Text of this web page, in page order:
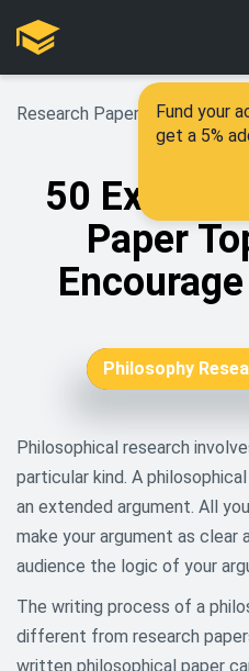
Research Paper Topics >
50
Paper
Topics
Aging Research
Agriculture
Architecture
Art History
Philosophy
Philosophical research
particular kind. A
an extended argument. All
make your argument as clear
audience the logic of your
The writing process of a
different from research
written philosophical paper
Fund your
get a 5%